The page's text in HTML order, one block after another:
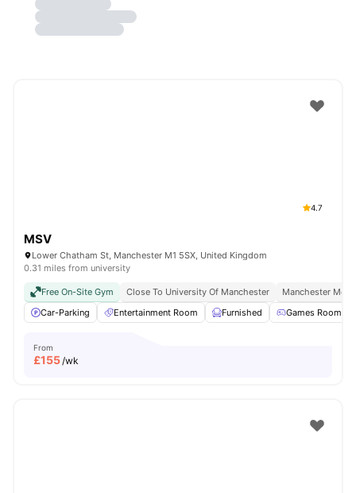
4.7
MSV
Lower Chatham St, Manchester M1 5SX, United Kingdom
0.31 miles from university
Free On-Site Gym Close To University Of Manchester
Manchester
Car-Parking
Entertainment Room Furnished Games Room
From
£155/wk